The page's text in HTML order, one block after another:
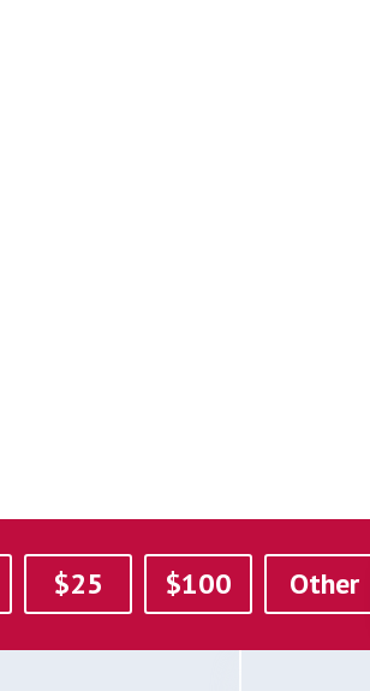
$25 $100